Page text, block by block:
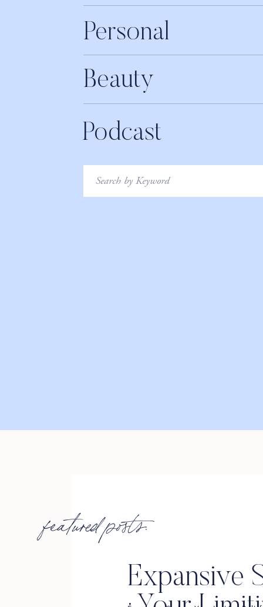
Personal
Beauty
Search
for:
Podcast
featured posts:
Expansive